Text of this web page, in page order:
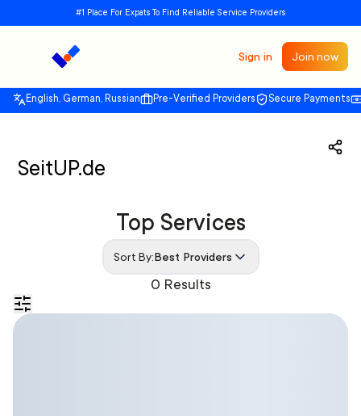
#1 Place For Expats To Find Reliable Service Providers
Sign in Join now
English, German, Russian Pre-Verified Providers Secure Payments
SeitUP.de
0 Results
Top Services
Sort By:Best Providers